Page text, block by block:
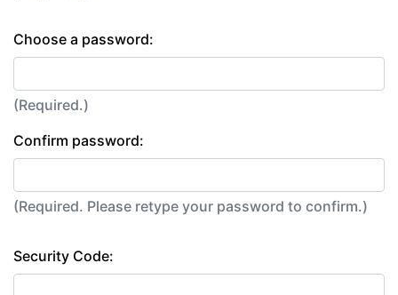
Choose a password:
(Required.)
Confirm password:
(Required. Please retype your password to confirm.)
Security Code: